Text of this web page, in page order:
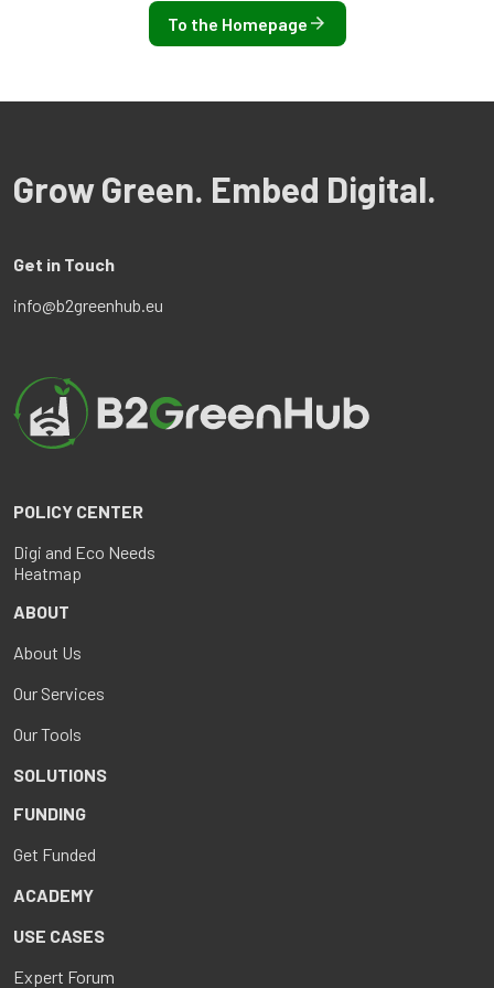
To the Homepage
Grow Green. Embed Digital.
Get in Touch
info@b2greenhub.eu
POLICY CENTER
Digi and Eco Needs
Heatmap
ABOUT
About Us
Our Services
Our Tools
SOLUTIONS
FUNDING
Get Funded
ACADEMY
USE CASES
Expert Forum